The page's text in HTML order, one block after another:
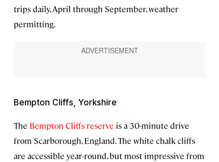
trips daily, April through September, weather
permitting.
Bempton Cliffs, Yorkshire
The Bempton Cliffs reserve is a 30-minute drive
from Scarborough, England. The white chalk cliffs
are accessible year-round, but most impressive from